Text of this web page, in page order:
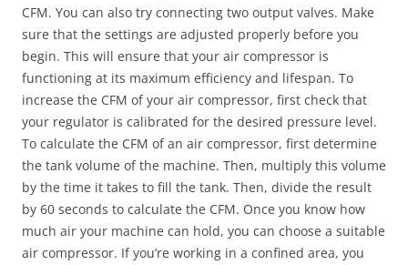
CFM. You can also try connecting two output valves. Make
sure that the settings are adjusted properly before you
begin. This will ensure that your air compressor is
functioning at its maximum efficiency and lifespan. To
increase the CFM of your air compressor, first check that
your regulator is calibrated for the desired pressure level.
To calculate the CFM of an air compressor, first determine
the tank volume of the machine. Then, multiply this volume
by the time it takes to fill the tank. Then, divide the result
by 60 seconds to calculate the CFM. Once you know how
much air your machine can hold, you can choose a suitable
air compressor. If you’re working in a confined area, you